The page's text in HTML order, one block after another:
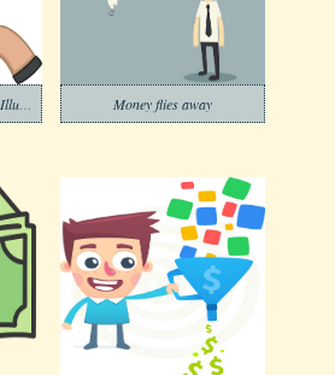
Money flies away